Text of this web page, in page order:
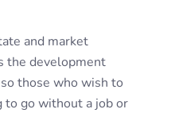
and market
the development
those who wish to
to go without a job or